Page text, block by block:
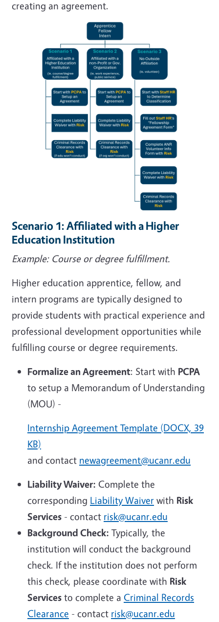
creating an agreement.
Scenario 1: Affiliated with a Higher
Education Institution
Example: Course or degree fulfillment.
Higher education apprentice, fellow, and
intern programs are typically designed to
provide students with practical experience and
professional development opportunities while
fulfilling course or degree requirements.
Formalize an Agreement: Start with PCPA
to setup a Memorandum of Understanding
(MOU) -
Internship Agreement Template (DOCX, 39
KB)
and contact newagreement@ucanr.edu
Liability Waiver: Complete the
corresponding Liability Waiver with Risk
Services - contact risk@ucanr.edu
Background Check: Typically, the
institution will conduct the background
check. If the institution does not perform
this check, please coordinate with Risk
Services to complete a Criminal Records
Clearance - contact risk@ucanr.edu